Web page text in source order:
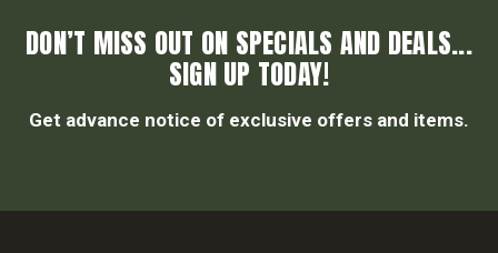
DON’T MISS OUT ON SPECIALS AND DEALS...
SIGN UP TODAY!
Get advance notice of exclusive offers and items.